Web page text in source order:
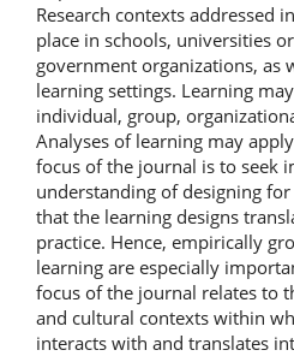
Research contexts addressed
place in schools, universities
government organizations, as
learning settings. Learning
individual, group,
Analyses of learning may
focus of the journal is to seek
understanding of designing
that the learning designs
practice. Hence, empirically
learning are especially
focus of the journal relates to
and cultural contexts within
interacts with and translates